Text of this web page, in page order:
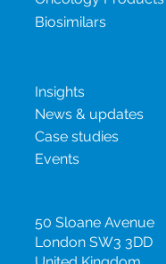
Project Management
Oncology Products
New & insights
Insights
News & updates
Case studies
United Kingdom
50 Sloane Avenue